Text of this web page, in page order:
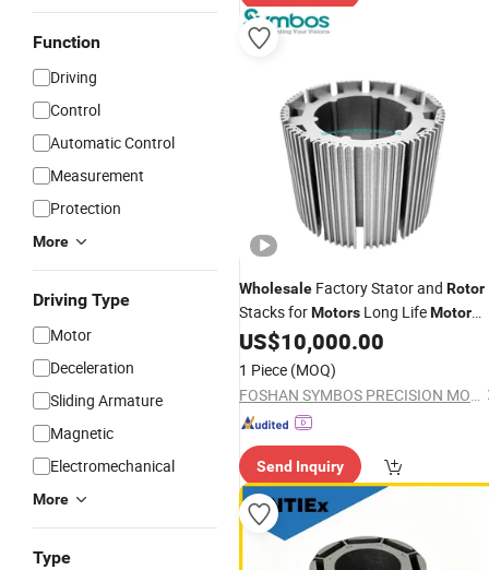
Function
Driving
Control
Automatic Control
Measurement
Protection
More
Driving Type
Motor
Deceleration
Sliding Armature
Magnetic
Electromechanical
More
Type
Wholesale Factory Stator and Rotor
Stacks forMotors Long LifeMotor
StatorRotorLamination
US$10,000.00
1 Piece (MOQ)
FOSHAN SYMBOS PRECISION MOULD CO.,LTD
Send Inquiry